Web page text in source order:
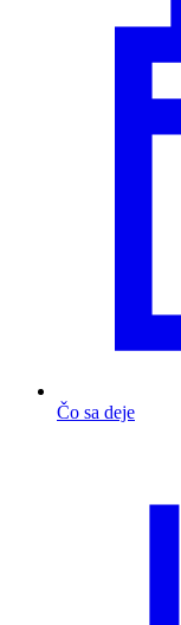
Čo sa deje